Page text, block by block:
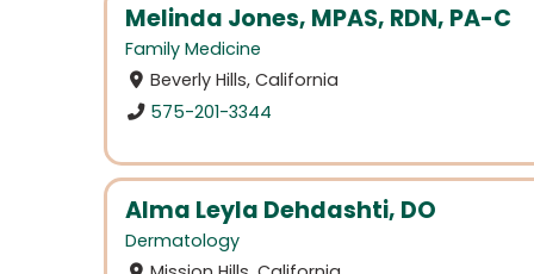
Melinda Jones, MPAS, RDN, PA-C
Family Medicine
Beverly Hills, California
575-201-3344
Alma Leyla Dehdashti, DO
Dermatology